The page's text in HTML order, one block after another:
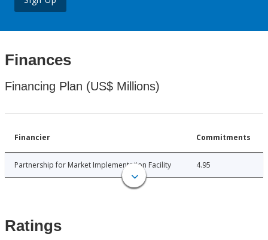
Finances
Financing Plan (US$ Millions)
Financier Commitments
Partnership for Market Implementation Facility 4.95
Ratings